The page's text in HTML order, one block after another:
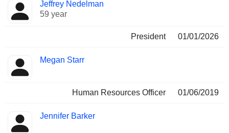
Jeffrey Nedelman
59 year
President 01/01/2026
Megan Starr
Human Resources Officer 01/06/2019
Jennifer Barker